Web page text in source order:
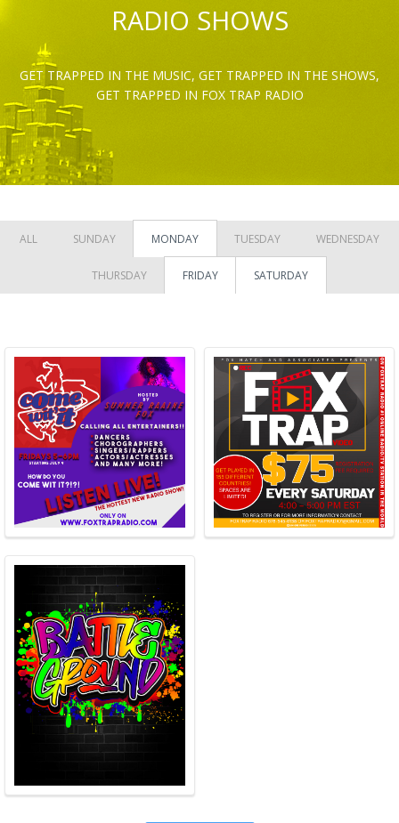
RADIO SHOWS
GET TRAPPED IN THE MUSIC, GET TRAPPED IN THE SHOWS,
GET TRAPPED IN FOX TRAP RADIO
ALL SUNDAY MONDAY TUESDAY WEDNESDAY
THURSDAY FRIDAY SATURDAY